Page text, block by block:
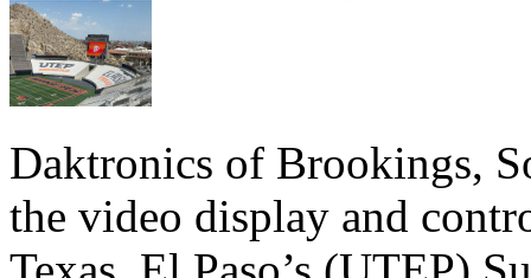
Daktronics of Brookings,
the video display and